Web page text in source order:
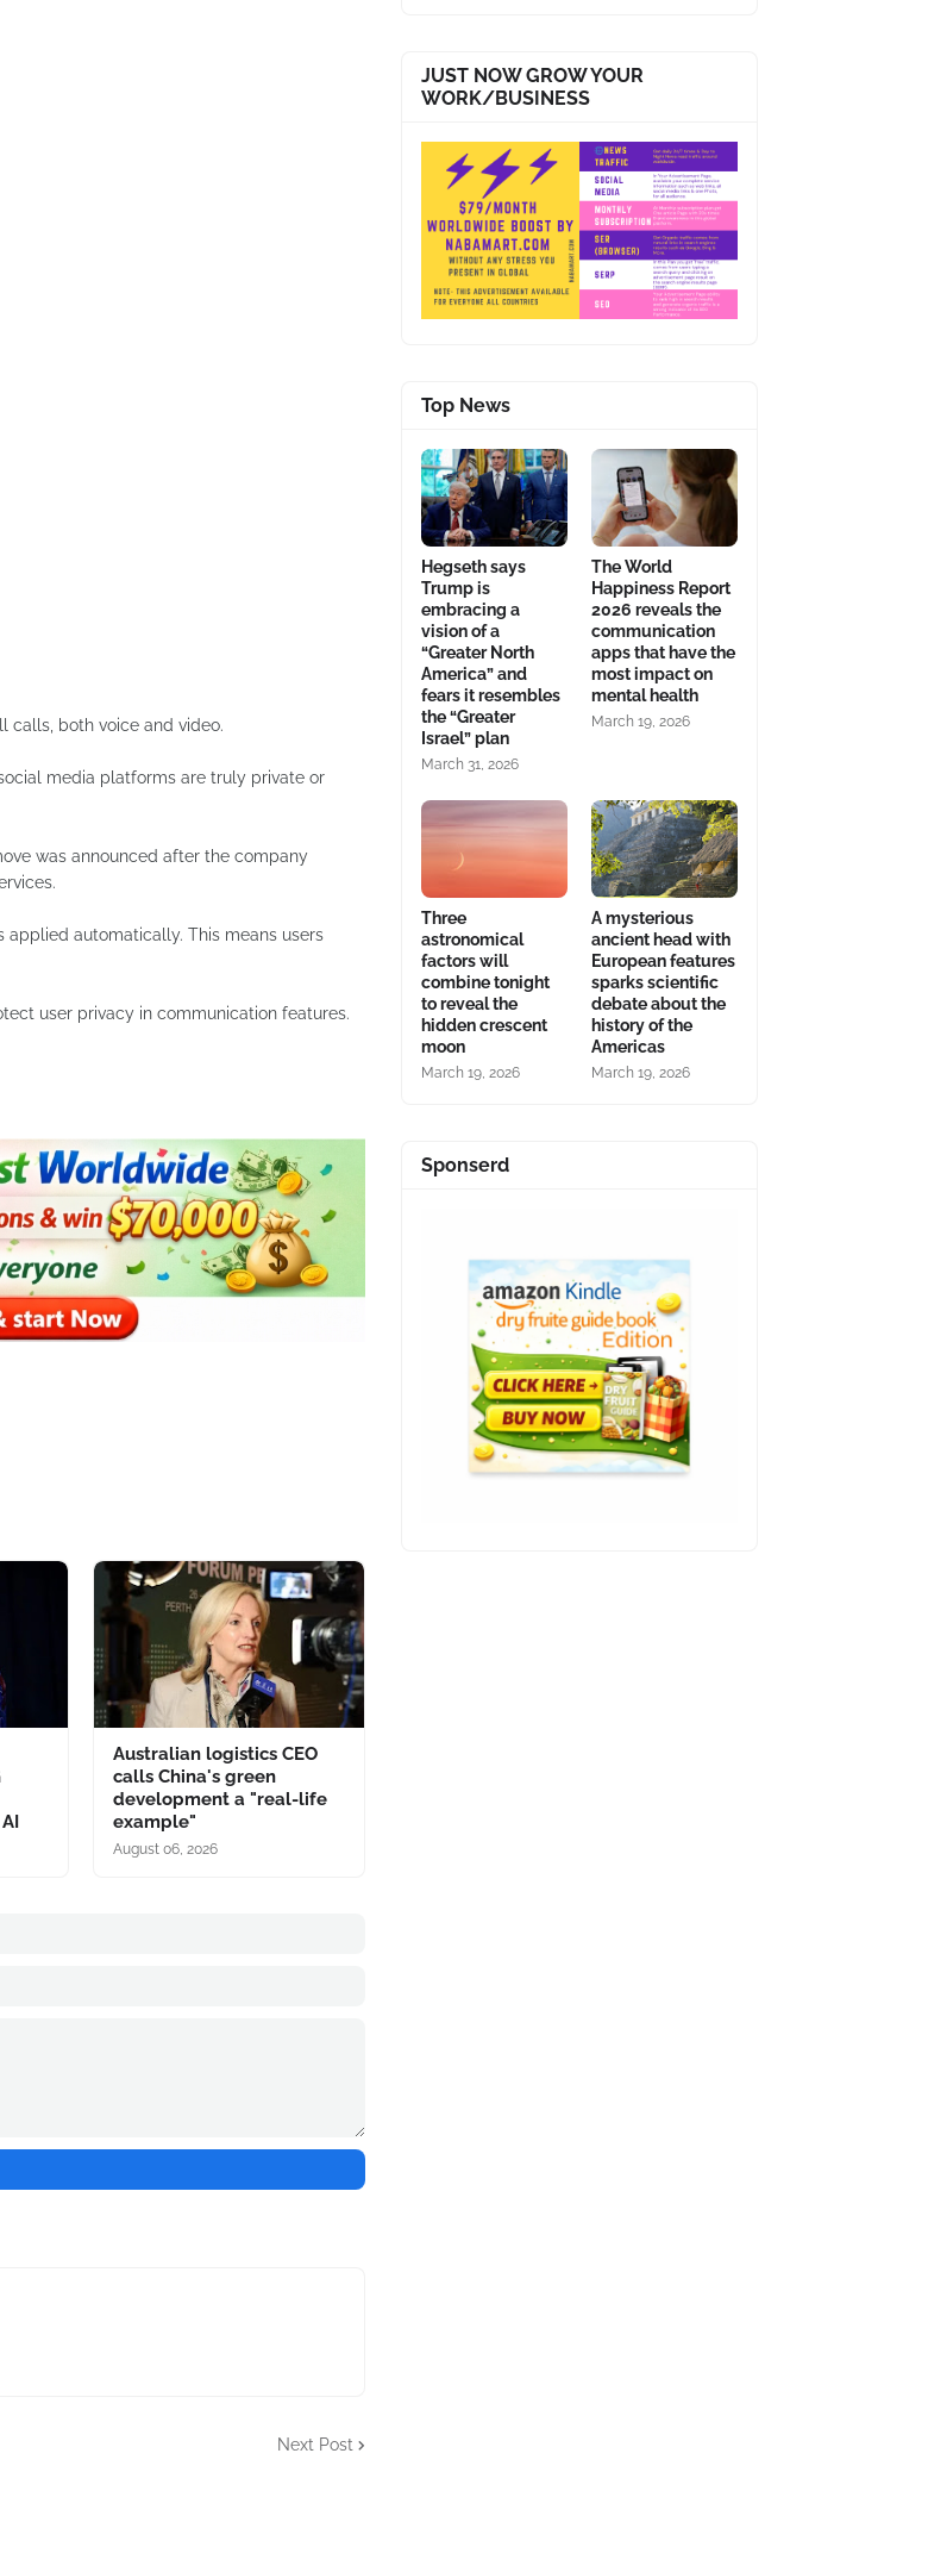
calls, both voice and video.
media platforms are truly private or
was announced after the company
automatically. This means users
user privacy in communication features.
Australian logistics CEO
calls China's green
development a "real-life
example"
August 06, 2026
Next Post
JUST NOW GROW YOUR
WORK/BUSINESS
Top News
Hegseth says
Trump is
embracing a
vision of a
“Greater North
America” and
fears it resembles
the “Greater
Israel” plan
March 31, 2026
The World
Happiness Report
2026 reveals the
communication
apps that have the
most impact on
mental health
March 19, 2026
Three
astronomical
factors will
combine tonight
to reveal the
hidden crescent
moon
March 19, 2026
A mysterious
ancient head with
European features
sparks scientific
debate about the
history of the
Americas
March 19, 2026
Sponserd